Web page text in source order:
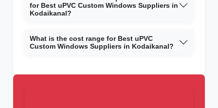
for Best uPVC Custom Windows Suppliers in
Kodaikanal?
What is the cost range for Best uPVC
Custom Windows Suppliers in Kodaikanal?